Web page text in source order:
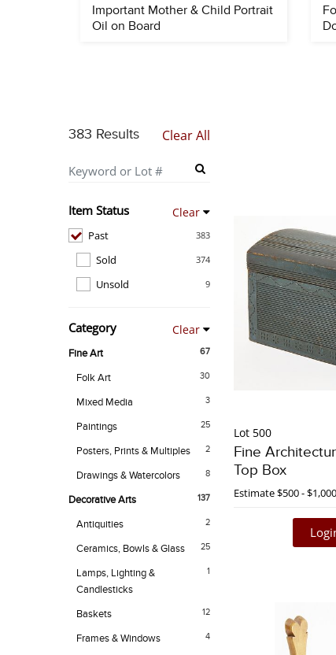
Important Mother & Child Portrait
Oil on Board
383 Results Clear All
Item Status Clear
383
Past
374
Sold
9
Unsold
Category Clear
67
Fine Art
30
Folk Art
3
Mixed Media
25
Paintings
2
Posters, Prints & Multiples
8
Drawings & Watercolors
137
Decorative Arts
2
Antiquities
25
Ceramics, Bowls & Glass
1
Lamps, Lighting &
Candlesticks
12
Baskets
4
Frames & Windows
Lot 500
Fine
Top Box
Estimate$500 - $1,000